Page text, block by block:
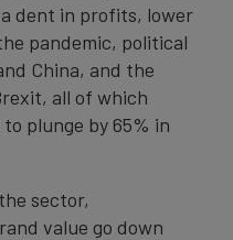
dent in profits, lower
pandemic, political
China, and the
all of which
plunge by 65% in
sector,
value go down